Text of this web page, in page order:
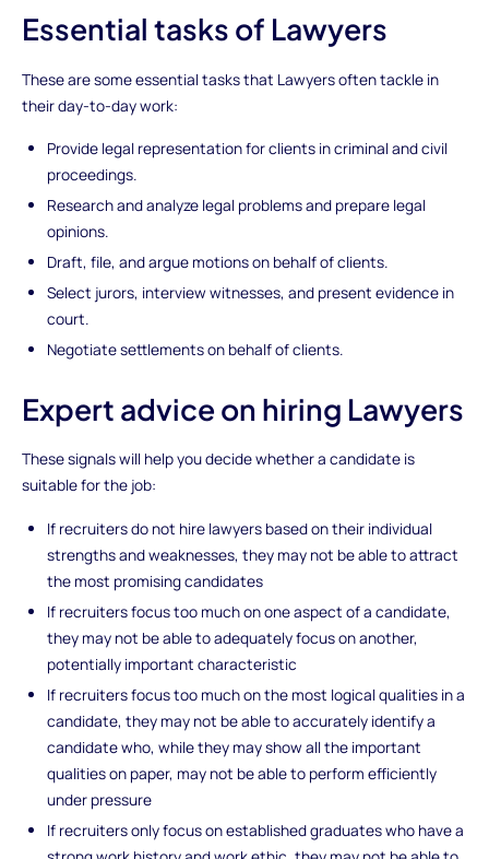
Essential tasks of Lawyers
These are some essential tasks that Lawyers often tackle in
their day-to-day work:
Provide legal representation for clients in criminal and civil
proceedings.
Research and analyze legal problems and prepare legal
opinions.
Draft, file, and argue motions on behalf of clients.
Select jurors, interview witnesses, and present evidence in
court.
Negotiate settlements on behalf of clients.
Expert advice on hiring Lawyers
These signals will help you decide whether a candidate is
suitable for the job:
If recruiters do not hire lawyers based on their individual
strengths and weaknesses, they may not be able to attract
the most promising candidates
If recruiters focus too much on one aspect of a candidate,
they may not be able to adequately focus on another,
potentially important characteristic
If recruiters focus too much on the most logical qualities in a
candidate, they may not be able to accurately identify a
candidate who, while they may show all the important
qualities on paper, may not be able to perform efficiently
under pressure
If recruiters only focus on established graduates who have a